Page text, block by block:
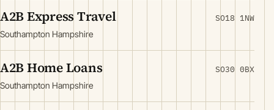
A2B Express Travel
Southampton Hampshire
SO18 1NW
A2B Home Loans
Southampton Hampshire
SO30 0BX